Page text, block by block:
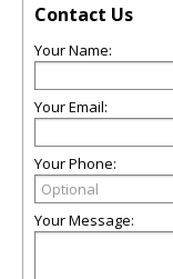
Contact Us
Your Name:
Your Email:
Your Phone:
Your Message: